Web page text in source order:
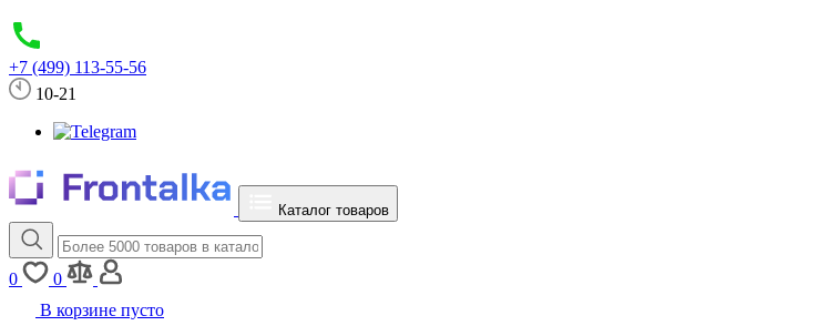
+7 (499) 113-55-56
10-21
Каталог товаров
0
0
В корзине пусто